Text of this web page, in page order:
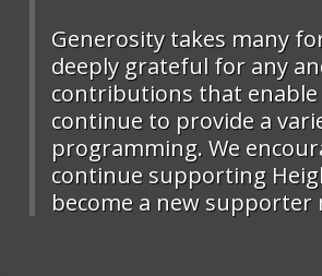
Generosity takes many
deeply grateful for any
contributions that
continue to provide a
programming. We
continue supporting
become a new supporter